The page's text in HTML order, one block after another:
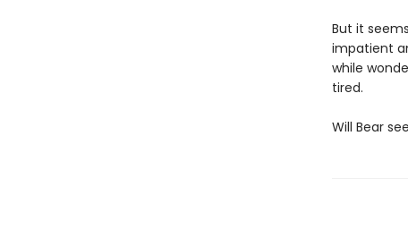
But it
impatient
while
tired.
Will Bear